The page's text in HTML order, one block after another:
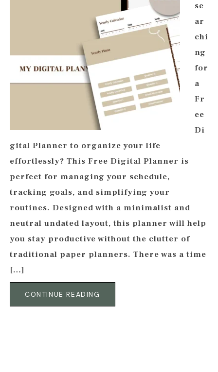
se
ar
chi
ng
for
a
Fr
ee
Di
gital Planner to organize your life
effortlessly? This Free Digital Planner is
perfect for managing your schedule,
tracking goals, and simplifying your
routines. Designed with a minimalist and
neutral undated layout, this planner will help
you stay productive without the clutter of
traditional paper planners. There was a time
[…]
CONTINUE READING